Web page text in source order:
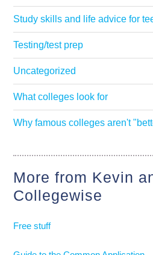
Study skills and life advice for
Testing/test prep
Uncategorized
What colleges look for
Why famous colleges aren't
More from Kevin
Collegewise
Free stuff